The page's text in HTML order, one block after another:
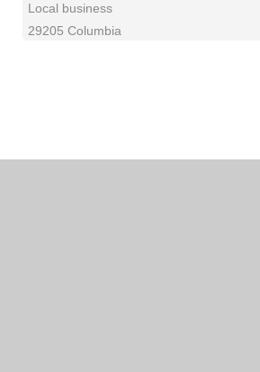
Local business
29205 Columbia